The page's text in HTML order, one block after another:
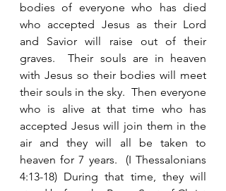
bodies of everyone who has died
who accepted Jesus as their Lord
and Savior will raise out of their
graves.  Their souls are in heaven
with Jesus so their bodies will meet
their souls in the sky.  Then everyone
who is alive at that time who has
accepted Jesus will join them in the
air and they will all be taken to
heaven for 7 years.  (I Thessalonians
4:13-18) During that time, they will